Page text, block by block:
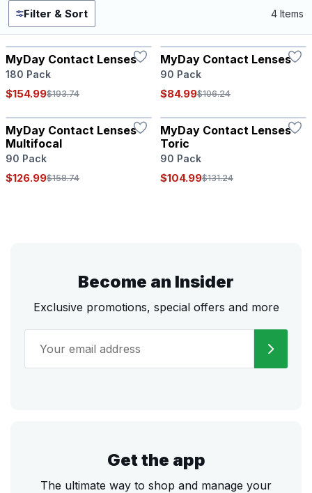
Filter & Sort 4 Items
MyDay Contact Lenses
180 Pack
$154.99$193.74
MyDay Contact Lenses
90 Pack
$84.99$106.24
MyDay Contact Lenses
Multifocal
90 Pack
$126.99$158.74
MyDay Contact Lenses
Toric
90 Pack
$104.99$131.24
Become an Insider
Exclusive promotions, special offers and more
Get the app
The ultimate way to shop and manage your